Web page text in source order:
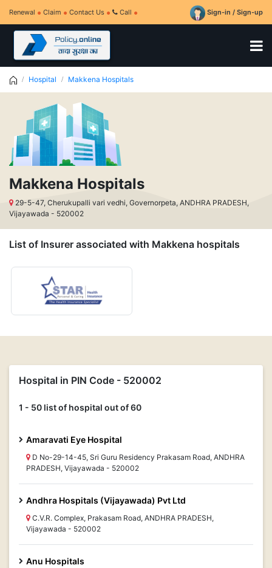
Renewal Claim Contact Us Call Sign-in / Sign-up
Hospital Makkena Hospitals
Makkena Hospitals
29-5-47, Cherukupalli vari vedhi, Governorpeta, ANDHRA PRADESH,
Vijayawada - 520002
List of Insurer associated with Makkena hospitals
Hospital in PIN Code - 520002
1 - 50 list of hospital out of 60
Amaravati Eye Hospital
D No-29-14-45, Sri Guru Residency Prakasam Road, ANDHRA
PRADESH, Vijayawada - 520002
Andhra Hospitals (Vijayawada) Pvt Ltd
C.V.R. Complex, Prakasam Road, ANDHRA PRADESH,
Vijayawada - 520002
Anu Hospitals